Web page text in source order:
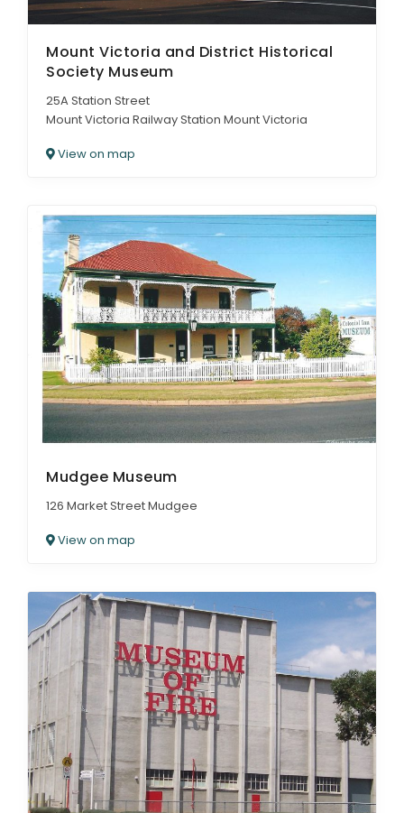
Mount Victoria and District Historical
Society Museum
25A Station Street
Mount Victoria Railway Station Mount Victoria
View on map
Mudgee Museum
126 Market Street Mudgee
View on map